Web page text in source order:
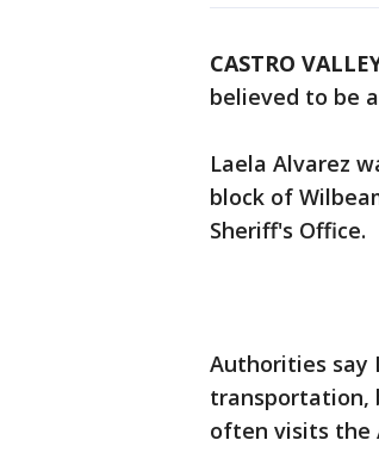
CASTRO
believed to be
Laela Alvarez
block of
Sheriff's Office.
Authorities say
transportation,
often visits the